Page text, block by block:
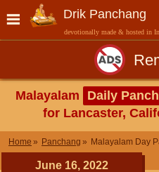
Drik Panchang
devotionally made & hosted in
Malayalam
Daily
for Lancaster,
Home Panchang Malayalam Day
June 16, 2022